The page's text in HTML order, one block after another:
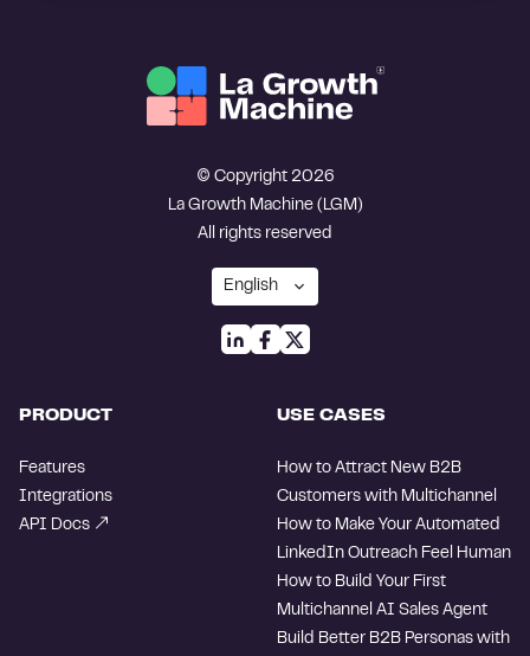
© Copyright 2026
La Growth Machine (LGM)
All rights reserved
PRODUCT
Features
Integrations
API Docs
USE CASES
How to Attract New B2B
Customers with Multichannel
How to Make Your Automated
LinkedIn Outreach Feel Human
How to Build Your First
Multichannel AI Sales Agent
Build Better B2B Personas with